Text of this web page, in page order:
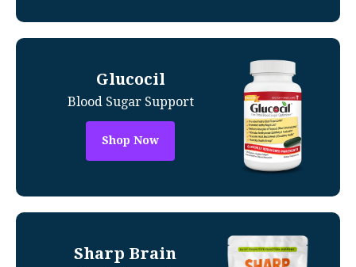
Glucocil
Blood Sugar Support
Shop Now
Sharp Brain